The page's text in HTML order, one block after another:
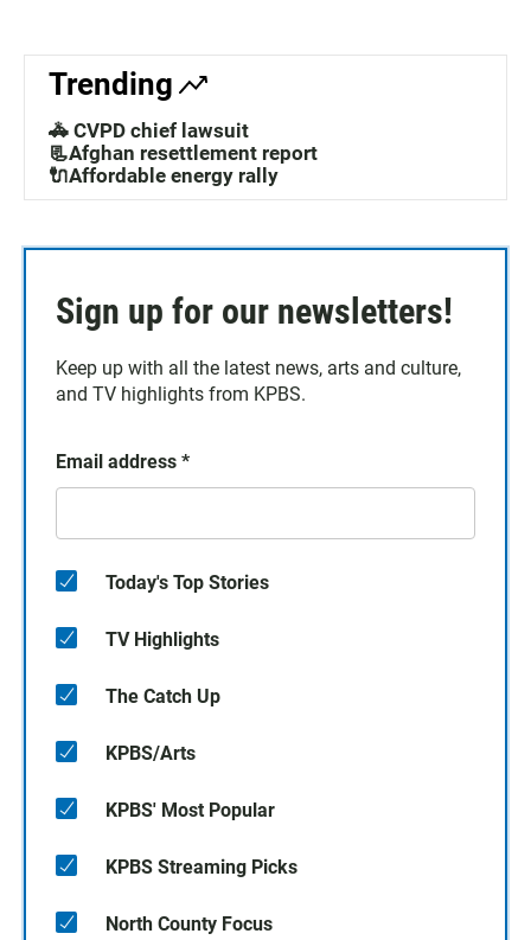
Trending
🚓 CVPD chief lawsuit
📃Afghan resettlement report
🔌Affordable energy rally
Sign up for our newsletters!
Keep up with all the latest news, arts and culture,
and TV highlights from KPBS.
Email address *
Today's Top Stories
TV Highlights
The Catch Up
KPBS/Arts
KPBS' Most Popular
KPBS Streaming Picks
North County Focus